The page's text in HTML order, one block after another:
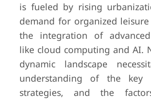
is fueled by rising
demand for organized
the integration of
like cloud computing and AI.
dynamic landscape
understanding of the key
strategies, and the